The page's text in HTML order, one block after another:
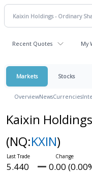
Recent Quotes My
Markets Stocks
OverviewNewsCurrencies
Kaixin
(NQ:KXIN)
5.440 0.00